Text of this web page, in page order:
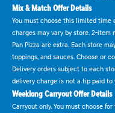
Mix & Match Offer Details
You must choose this limited time
charges may vary by store. 2-item
Pan Pizza are extra. Each store
toppings, and sauces. Choose or
Delivery orders subject to each
delivery charge is not a tip paid to
Weeklong Carryout Offer Details
Carryout only. You must choose